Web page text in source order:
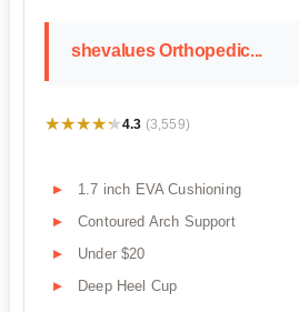
shevalues Orthopedic...
★★★★★
★★★★★4.3 (3,559)
1.7 inch EVA Cushioning
Contoured Arch Support
Under $20
Deep Heel Cup